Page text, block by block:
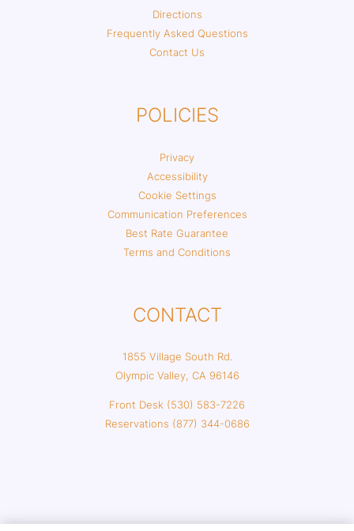
Directions
Frequently Asked Questions
Contact Us
POLICIES
Privacy
Accessibility
Cookie Settings
Communication Preferences
Best Rate Guarantee
Terms and Conditions
CONTACT
1855 Village South Rd.
Olympic Valley, CA 96146
Front Desk (530) 583-7226
Reservations (877) 344-0686